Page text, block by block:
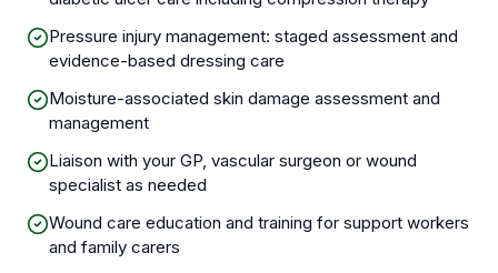
Pressure injury management: staged assessment and
evidence-based dressing care
Moisture-associated skin damage assessment and
management
Liaison with your GP, vascular surgeon or wound
specialist as needed
Wound care education and training for support workers
and family carers